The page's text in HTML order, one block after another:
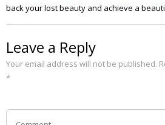
back your lost beauty and achieve a
Leave a Reply
Your email address will not be published.
*